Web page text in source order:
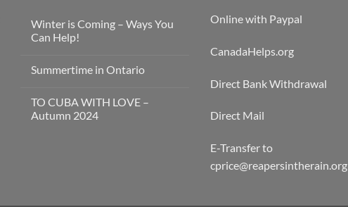
Winter is Coming – Ways You
Can Help!
Summertime in Ontario
TO CUBA WITH LOVE –
Autumn 2024
Online with Paypal
CanadaHelps.org
Direct Bank Withdrawal
Direct Mail
E-Transfer to
cprice@reapersintherain.org